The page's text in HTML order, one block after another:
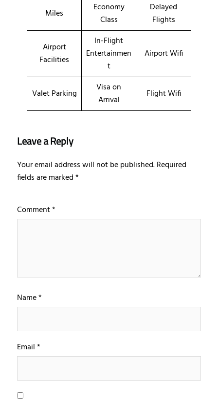
Miles
Economy
Class
Delayed
Flights
Airport
Facilities
In-Flight
Entertainmen
t
Airport Wifi
Valet Parking
Visa on
Arrival
Flight Wifi
Leave a Reply
Your email address will not be published.Required
fields are marked*
Comment*
Name*
Email*